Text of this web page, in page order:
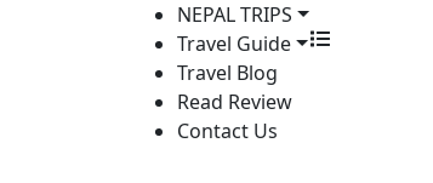
NEPAL TRIPS
Travel Guide
Travel Blog
Read Review
Contact Us